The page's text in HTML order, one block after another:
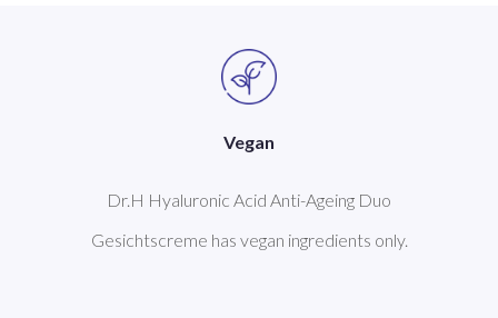
Vegan
Dr.H Hyaluronic Acid Anti-Ageing Duo
Gesichtscreme has vegan ingredients only.